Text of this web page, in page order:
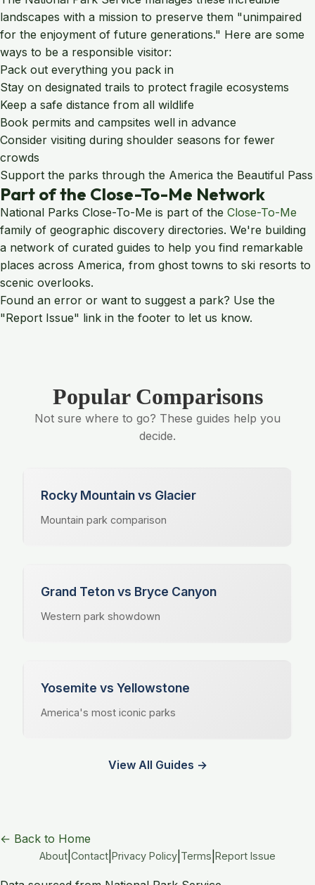
landscapes with a mission to preserve them "unimpaired
for the enjoyment of future generations." Here are some
ways to be a responsible visitor:
Pack out everything you pack in
Stay on designated trails to protect fragile ecosystems
Keep a safe distance from all wildlife
Book permits and campsites well in advance
Consider visiting during shoulder seasons for fewer
crowds
Support the parks through the America the Beautiful Pass
Part of the Close-To-Me Network
National Parks Close-To-Me is part of the Close-To-Me
family of geographic discovery directories. We're building
a network of curated guides to help you find remarkable
places across America, from ghost towns to ski resorts to
scenic overlooks.
Found an error or want to suggest a park? Use the
"Report Issue" link in the footer to let us know.
Popular Comparisons
Not sure where to go? These guides help you
decide.
Rocky Mountain vs Glacier
Mountain park comparison
Grand Teton vs Bryce Canyon
Western park showdown
Yosemite vs Yellowstone
America's most iconic parks
View All Guides →
← Back to Home
About Contact Privacy Policy Terms Report Issue